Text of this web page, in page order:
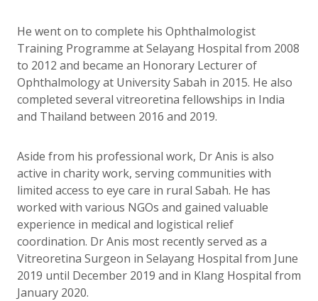
He went on to complete his Ophthalmologist
Training Programme at Selayang Hospital from 2008
to 2012 and became an Honorary Lecturer of
Ophthalmology at University Sabah in 2015. He also
completed several vitreoretina fellowships in India
and Thailand between 2016 and 2019.
Aside from his professional work, Dr Anis is also
active in charity work, serving communities with
limited access to eye care in rural Sabah. He has
worked with various NGOs and gained valuable
experience in medical and logistical relief
coordination. Dr Anis most recently served as a
Vitreoretina Surgeon in Selayang Hospital from June
2019 until December 2019 and in Klang Hospital from
January 2020.